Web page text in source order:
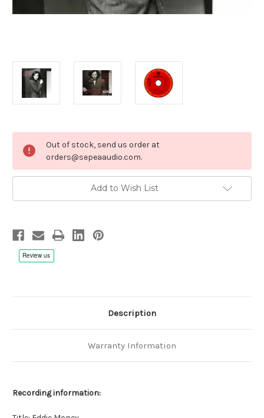
Stock:
Out of stock, send us order at
orders@sepeaaudio.com.
Add to Wish List
Description
Warranty Information
Recording information: